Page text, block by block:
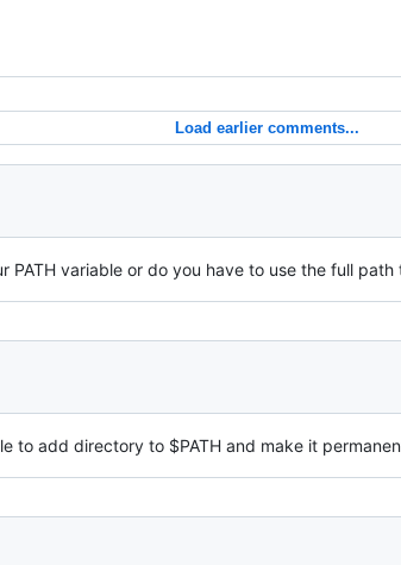
Load earlier comments...
PATH variable or do you have to use the full
to add directory to $PATH and make it